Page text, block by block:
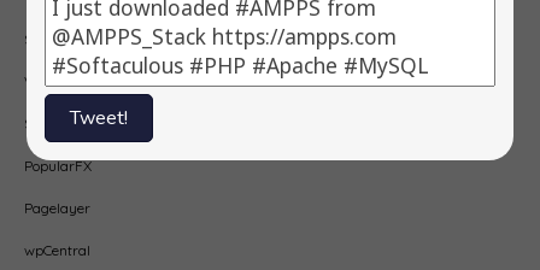
Tweet!
Softaculous
Virtualizor
SitePad
PopularFX
Pagelayer
wpCentral